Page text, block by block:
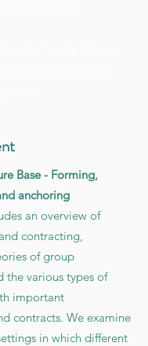
Base - Forming,
anchoring
an overview of
contracting,
of group
the various types of
important
contracts. We examine
in which different